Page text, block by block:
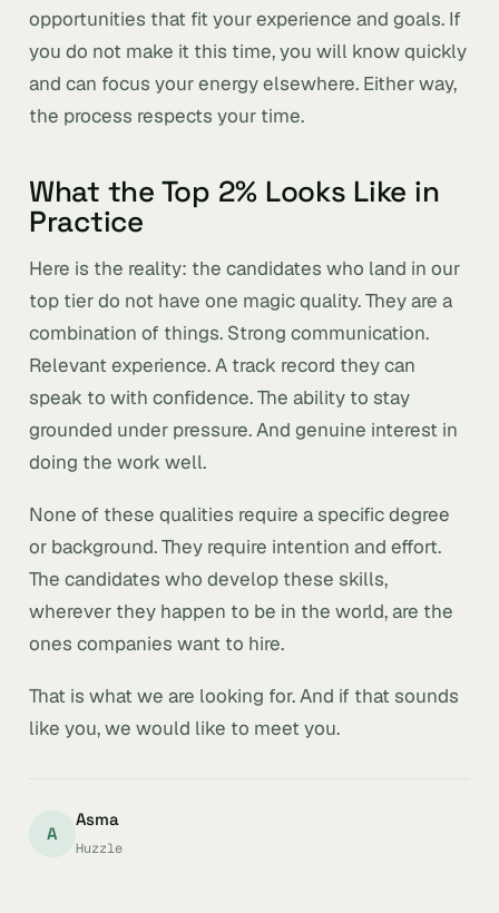
opportunities that fit your experience and goals. If
you do not make it this time, you will know quickly
and can focus your energy elsewhere. Either way,
the process respects your time.
What the Top 2% Looks Like in
Practice
Here is the reality: the candidates who land in our
top tier do not have one magic quality. They are a
combination of things. Strong communication.
Relevant experience. A track record they can
speak to with confidence. The ability to stay
grounded under pressure. And genuine interest in
doing the work well.
None of these qualities require a specific degree
or background. They require intention and effort.
The candidates who develop these skills,
wherever they happen to be in the world, are the
ones companies want to hire.
That is what we are looking for. And if that sounds
like you, we would like to meet you.
A
Asma
Huzzle